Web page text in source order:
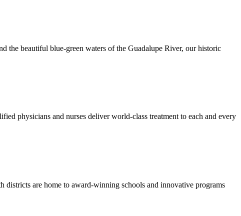
the beautiful blue-green waters of the Guadalupe River, our historic
physicians and nurses deliver world-class treatment to each and every
are home to award-winning schools and innovative programs